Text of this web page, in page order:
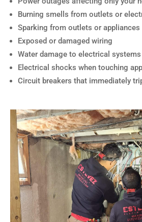
Burning smells from outlets or
Sparking from outlets or appliances
Exposed or damaged wiring
Water damage to electrical systems
Electrical shocks when touching
Circuit breakers that immediately